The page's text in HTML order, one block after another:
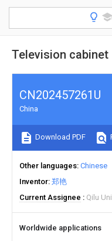
Television cabinet
CN202457261U
China
Download PDF
Other languages Chinese
Inventor 郑艳
Current Assignee
Qilu
Worldwide applications